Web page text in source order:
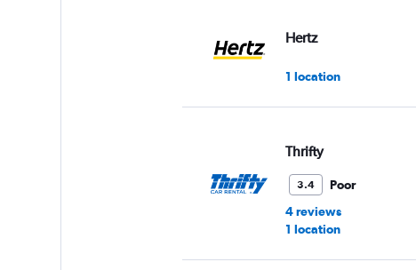
Hertz
1 location
Thrifty
3.4
Poor
4 reviews
1 location